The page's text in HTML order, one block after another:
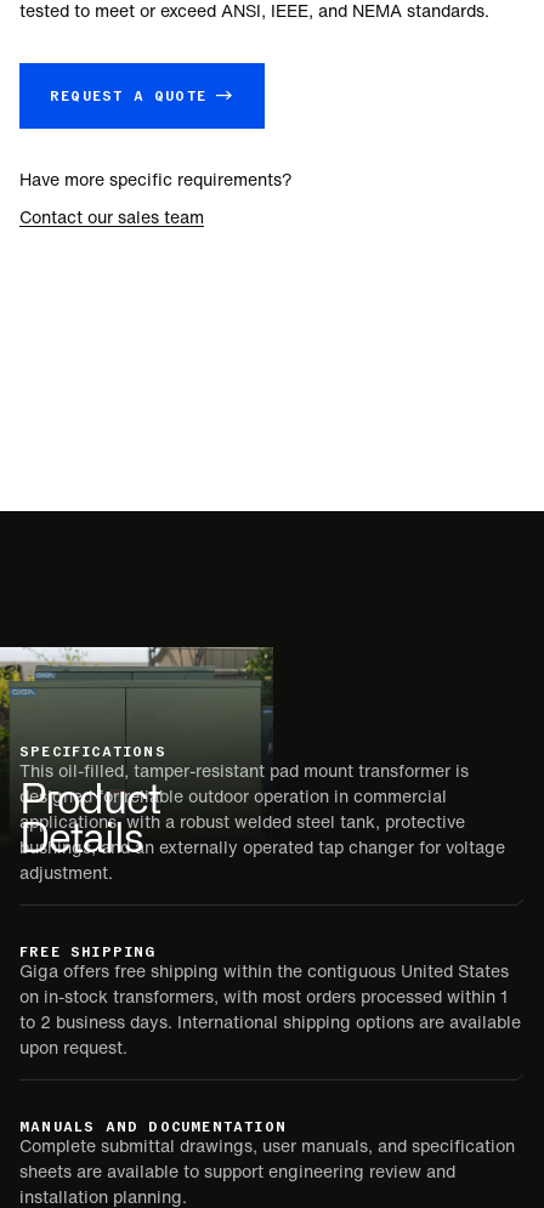
tested to meet or exceed ANSI, IEEE, and NEMA standards.
REQUEST A QUOTE →
Have more specific requirements?
Contact our sales team
Product
Details
SPECIFICATIONS
This oil-filled, tamper-resistant pad mount transformer is
designed for reliable outdoor operation in commercial
applications, with a robust welded steel tank, protective
bushings, and an externally operated tap changer for voltage
adjustment.
FREE SHIPPING
Giga offers free shipping within the contiguous United States
on in-stock transformers, with most orders processed within 1
to 2 business days. International shipping options are available
upon request.
MANUALS AND DOCUMENTATION
Complete submittal drawings, user manuals, and specification
sheets are available to support engineering review and
installation planning.